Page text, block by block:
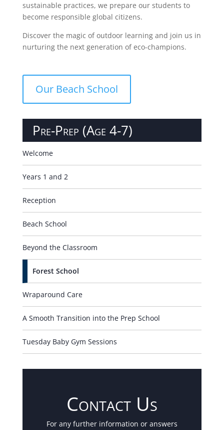
sustainable practices, we prepare our students to
become responsible global citizens.
Discover the magic of outdoor learning and join us in
nurturing the next generation of eco-champions.
Our Beach School
Pre-Prep (Age 4-7)
Welcome
Years 1 and 2
Reception
Beach School
Beyond the Classroom
Forest School
Wraparound Care
A Smooth Transition into the Prep School
Tuesday Baby Gym Sessions
Contact Us
For any further information or answers